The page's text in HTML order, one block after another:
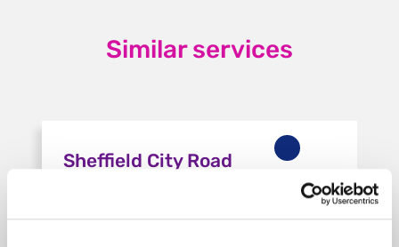
Similar services
Sheffield City Road